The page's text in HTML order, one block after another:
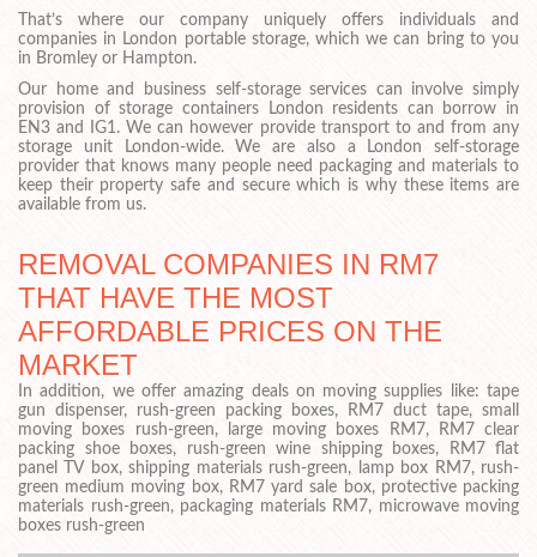
That’s where our company uniquely offers individuals and
companies in London portable storage, which we can bring to you
in Bromley or Hampton.
Our home and business self-storage services can involve simply
provision of storage containers London residents can borrow in
EN3 and IG1. We can however provide transport to and from any
storage unit London-wide. We are also a London self-storage
provider that knows many people need packaging and materials to
keep their property safe and secure which is why these items are
available from us.
REMOVAL COMPANIES IN RM7
THAT HAVE THE MOST
AFFORDABLE PRICES ON THE
MARKET
In addition, we offer amazing deals on moving supplies like: tape
gun dispenser, rush-green packing boxes, RM7 duct tape, small
moving boxes rush-green, large moving boxes RM7, RM7 clear
packing shoe boxes, rush-green wine shipping boxes, RM7 flat
panel TV box, shipping materials rush-green, lamp box RM7, rush-
green medium moving box, RM7 yard sale box, protective packing
materials rush-green, packaging materials RM7, microwave moving
boxes rush-green